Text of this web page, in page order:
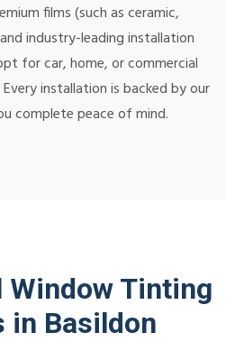
films (such as ceramic,
industry-leading installation
for car, home, or commercial
installation is backed by our
complete peace of mind.
Tinting
in Basildon